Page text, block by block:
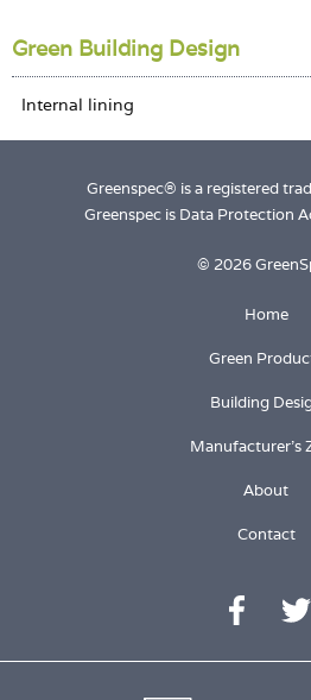
Green Building Design
Greenspec® is a registered
Greenspec is Data Protection
© 2026
Home
Green
Building
Manufacturer's
About
Contact